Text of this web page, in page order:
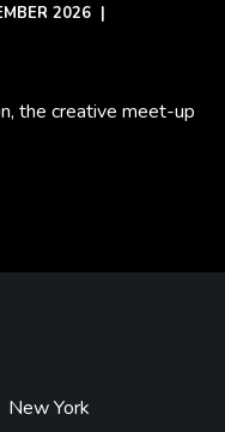
2026 |
the creative meet-up
New York